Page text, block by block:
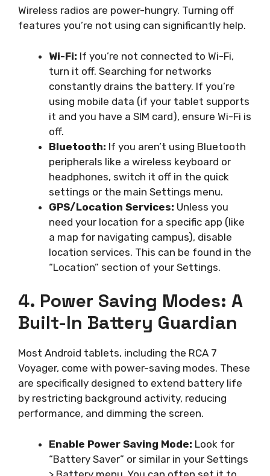
Wireless radios are power-hungry. Turning off
features you’re not using can significantly help.
Wi-Fi: If you’re not connected to Wi-Fi,
turn it off. Searching for networks
constantly drains the battery. If you’re
using mobile data (if your tablet supports
it and you have a SIM card), ensure Wi-Fi is
off.
Bluetooth: If you aren’t using Bluetooth
peripherals like a wireless keyboard or
headphones, switch it off in the quick
settings or the main Settings menu.
GPS/Location Services: Unless you
need your location for a specific app (like
a map for navigating campus), disable
location services. This can be found in the
“Location” section of your Settings.
4. Power Saving Modes: A
Built-In Battery Guardian
Most Android tablets, including the RCA 7
Voyager, come with power-saving modes. These
are specifically designed to extend battery life
by restricting background activity, reducing
performance, and dimming the screen.
Enable Power Saving Mode: Look for
“Battery Saver” or similar in your Settings